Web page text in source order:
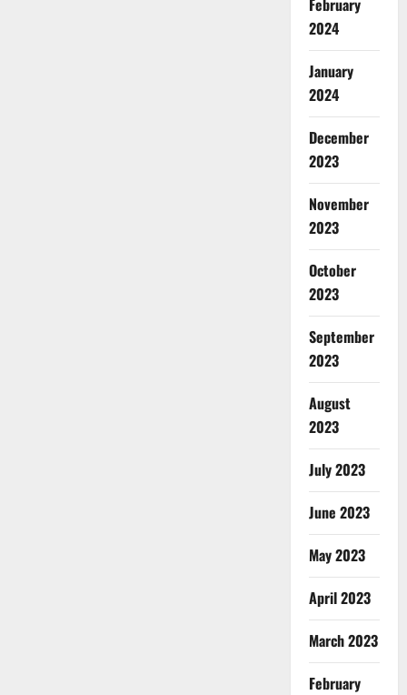
February
2024
January
2024
December
2023
November
2023
October
2023
September
2023
August
2023
July 2023
June 2023
May 2023
April 2023
March 2023
February